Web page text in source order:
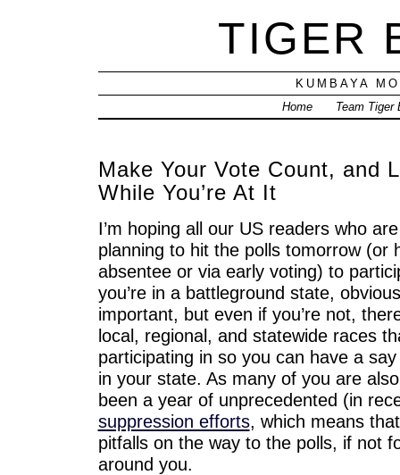
TIGER
KUMBAYA
Home
Team Tiger
Make Your Vote Count, and
While You’re At It
I’m hoping all our US readers who
planning to hit the polls tomorrow (or
absentee or via early voting) to
you’re in a battleground state,
important, but even if you’re not,
local, regional, and statewide races
participating in so you can have a
in your state. As many of you are
been a year of unprecedented (in
suppression efforts, which means
pitfalls on the way to the polls, if not
around you.